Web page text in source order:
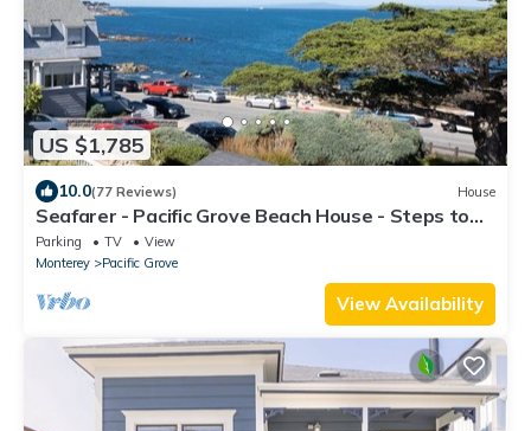
US $1,785
10.0(77 Reviews) House
Seafarer - Pacific Grove Beach House - Steps to
the Water, Incredible Ocean Views
Parking TV
View
Monterey
Pacific Grove
View Availability